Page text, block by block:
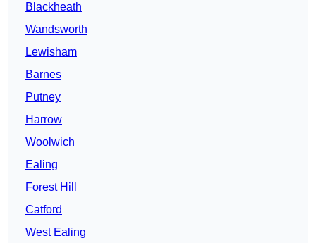
Blackheath
Wandsworth
Lewisham
Barnes
Putney
Harrow
Woolwich
Ealing
Forest Hill
Catford
West Ealing